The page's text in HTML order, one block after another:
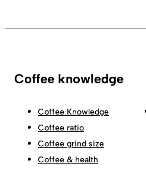
Coffee knowledge
Coffee Knowledge
Coffee ratio
Coffee grind size
Coffee & health